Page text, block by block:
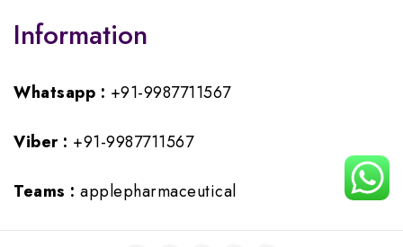
Information
Whatsapp : +91-9987711567
Viber : +91-9987711567
Teams : applepharmaceutical